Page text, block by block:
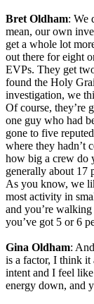
Bret Oldham: We
mean, our own
get a whole lot
out there for eight
EVPs. They get
found the Holy
investigation, we
Of course, they’re
one guy who had
gone to five
where they hadn’t
how big a crew do
generally about 17
As you know, we
most activity in
and you’re
you’ve got 5 or 6
Gina Oldham:
is a factor, I think it
intent and I feel
energy down, and